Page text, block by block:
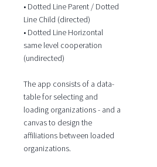
• Dotted Line Parent / Dotted
Line Child (directed)
• Dotted Line Horizontal
same level cooperation
(undirected)
The app consists of a data-
table for selecting and
loading organizations - and a
canvas to design the
affiliations between loaded
organizations.